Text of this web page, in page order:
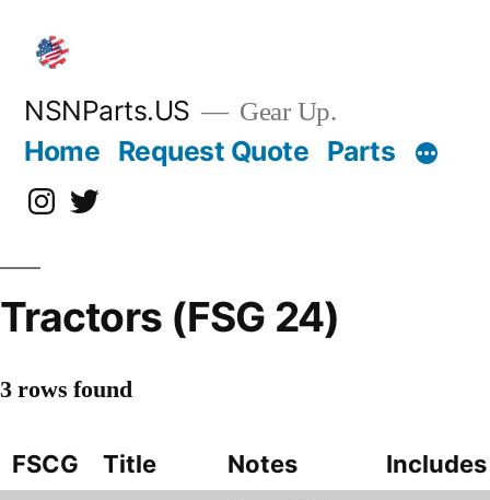
content
NSNParts.US Gear Up.
Home Request Quote Parts
Instagram
X
Tractors (FSG 24)
3 rows found
FSCG Title Notes Includes